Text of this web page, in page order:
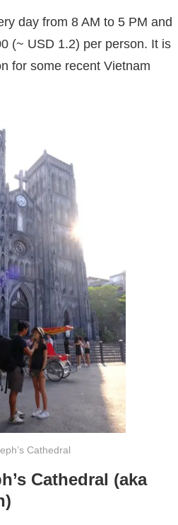
day from 8 AM to 5 PM and
(~ USD 1.2) per person. It is
for some recent Vietnam
Cathedral
Cathedral (aka